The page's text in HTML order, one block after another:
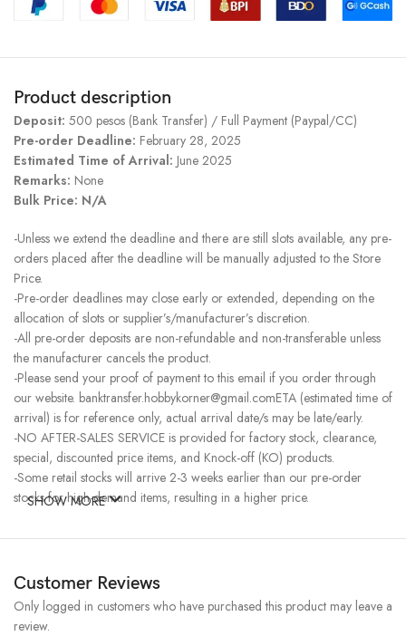
Product description
Deposit: 500 pesos (Bank Transfer) / Full Payment (Paypal/CC)
Pre-order Deadline: February 28, 2025
Estimated Time of Arrival: June 2025
Remarks: None
Bulk Price: N/A
-Unless we extend the deadline and there are still slots available, any pre-
orders placed after the deadline will be manually adjusted to the Store
Price.
-Pre-order deadlines may close early or extended, depending on the
allocation of slots or supplier’s/manufacturer’s discretion.
-All pre-order deposits are non-refundable and non-transferable unless
the manufacturer cancels the product.
-Please send your proof of payment to this email if you order through
our website. banktransfer.hobbykorner@gmail.comETA (estimated time of
arrival) is for reference only, actual arrival date/s may be late/early.
-NO AFTER-SALES SERVICE is provided for factory stock, clearance,
special, discounted price items, and Knock-off (KO) products.
-Some retail stocks will arrive 2-3 weeks earlier than our pre-order
stocks for high-demand items, resulting in a higher price.
SHOW MORE
Customer Reviews
Only logged in customers who have purchased this product may leave a
review.